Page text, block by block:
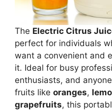
The Electric Citrus
perfect for individuals
want a convenient and
it. Ideal for busy
enthusiasts, and
fruits like oranges,
grapefruits, this